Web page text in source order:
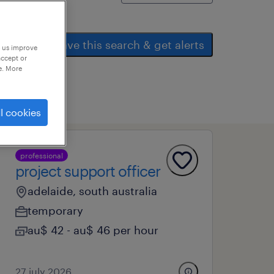
save this search & get alerts
professional
project support officer
adelaide, south australia
temporary
au$ 42 - au$ 46 per hour
27 july 2026
improve
or
More
cookies